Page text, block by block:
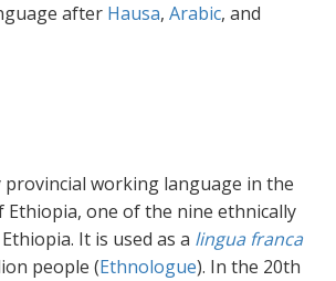
after Hausa, Arabic, and
working language in the
Ethiopia, one of the nine ethnically
It is used as a lingua franca
people (Ethnologue). In the 20th